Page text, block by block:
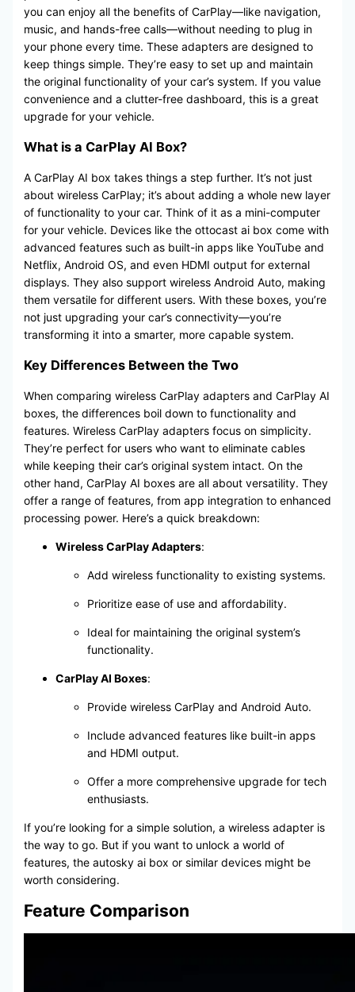
you can enjoy all the benefits of CarPlay—like navigation,
music, and hands-free calls—without needing to plug in
your phone every time. These adapters are designed to
keep things simple. They’re easy to set up and maintain
the original functionality of your car’s system. If you value
convenience and a clutter-free dashboard, this is a great
upgrade for your vehicle.
What is a CarPlay AI Box?
A CarPlay AI box takes things a step further. It’s not just
about wireless CarPlay; it’s about adding a whole new layer
of functionality to your car. Think of it as a mini-computer
for your vehicle. Devices like the ottocast ai box come with
advanced features such as built-in apps like YouTube and
Netflix, Android OS, and even HDMI output for external
displays. They also support wireless Android Auto, making
them versatile for different users. With these boxes, you’re
not just upgrading your car’s connectivity—you’re
transforming it into a smarter, more capable system.
Key Differences Between the Two
When comparing wireless CarPlay adapters and CarPlay AI
boxes, the differences boil down to functionality and
features. Wireless CarPlay adapters focus on simplicity.
They’re perfect for users who want to eliminate cables
while keeping their car’s original system intact. On the
other hand, CarPlay AI boxes are all about versatility. They
offer a range of features, from app integration to enhanced
processing power. Here’s a quick breakdown:
Wireless CarPlay Adapters:
Add wireless functionality to existing systems.
Prioritize ease of use and affordability.
Ideal for maintaining the original system’s
functionality.
CarPlay AI Boxes:
Provide wireless CarPlay and Android Auto.
Include advanced features like built-in apps
and HDMI output.
Offer a more comprehensive upgrade for tech
enthusiasts.
If you’re looking for a simple solution, a wireless adapter is
the way to go. But if you want to unlock a world of
features, the autosky ai box or similar devices might be
worth considering.
Feature Comparison